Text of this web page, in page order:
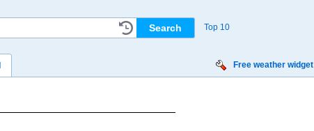
Top 10
Free weather widget